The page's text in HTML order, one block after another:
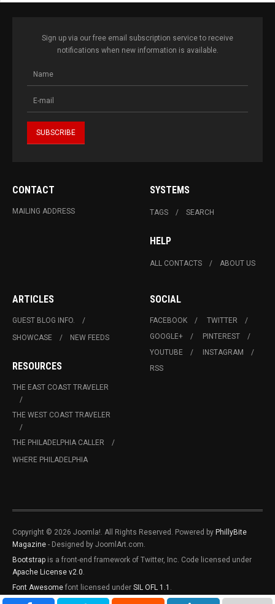
Sign up via our free email subscription service to receive
notifications when new information is available.
CONTACT
MAILING ADDRESS
SYSTEMS
TAGS SEARCH
HELP
ALL CONTACTS ABOUT US
ARTICLES
GUEST BLOG INFO.
SHOWCASE
NEW FEEDS
RESOURCES
THE EAST COAST TRAVELER
THE WEST COAST TRAVELER
THE PHILADELPHIA CALLER
WHERE PHILADELPHIA
SOCIAL
FACEBOOK
TWITTER
GOOGLE+
PINTEREST
YOUTUBE
INSTAGRAM
RSS
Copyright © 2026 Joomla!. All Rights Reserved. Powered by PhillyBite
Magazine - Designed by JoomlArt.com.
Bootstrap is a front-end framework of Twitter, Inc. Code licensed under
Apache License v2.0.
Font Awesome font licensed under SIL OFL 1.1 .